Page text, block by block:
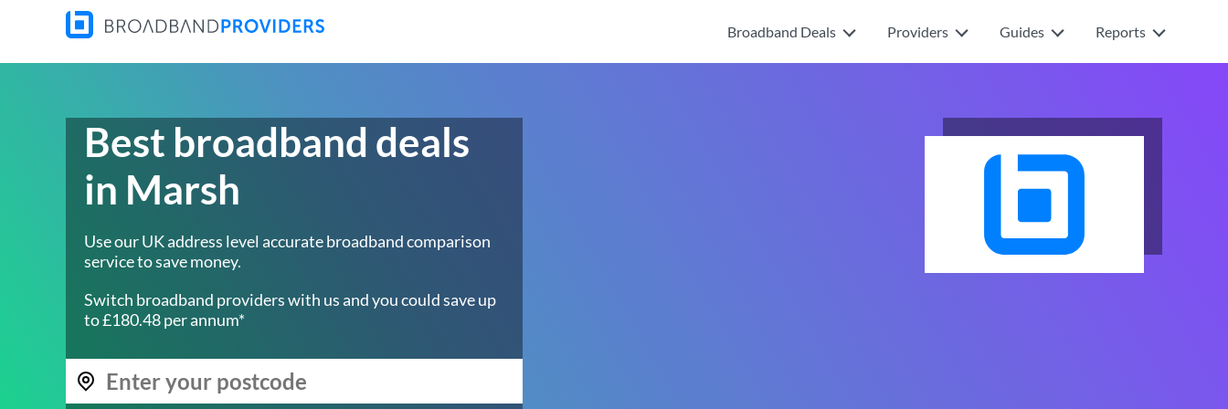
Broadband Deals Providers Guides Reports
Best broadband deals
in Marsh
Use our UK address level accurate broadband comparison
service to save money.
Switch broadband providers with us and you could save up
to £180.48 per annum*